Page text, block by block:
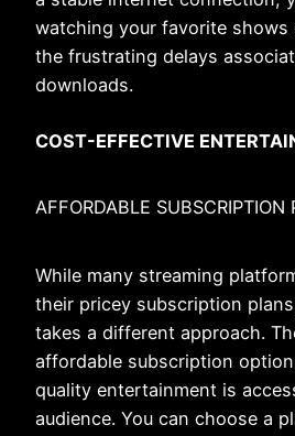
watching your favorite
the frustrating delays
downloads.
COST-EFFECTIVE
AFFORDABLE SUBSCRIPTION
While many streaming
their pricey subscription
takes a different approach.
affordable subscription
quality entertainment is
audience. You can choose a